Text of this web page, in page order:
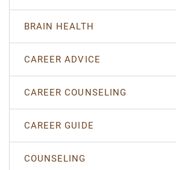
BRAIN HEALTH
CAREER ADVICE
CAREER COUNSELING
CAREER GUIDE
COUNSELING